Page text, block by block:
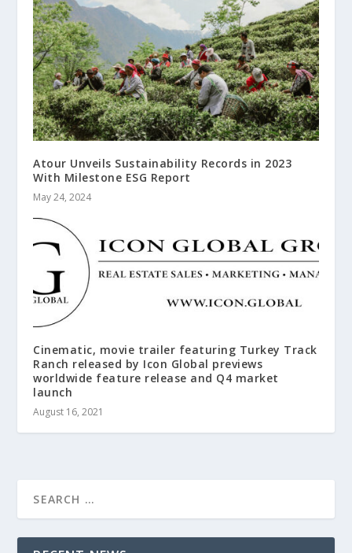
Atour Unveils Sustainability Records in 2023
With Milestone ESG Report
May 24, 2024
Cinematic, movie trailer featuring Turkey Track
Ranch released by Icon Global previews
worldwide feature release and Q4 market
launch
August 16, 2021